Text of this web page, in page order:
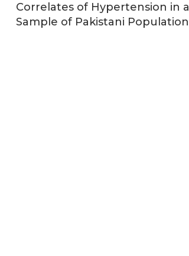
Correlates of Hypertension in a
Sample of Pakistani Population